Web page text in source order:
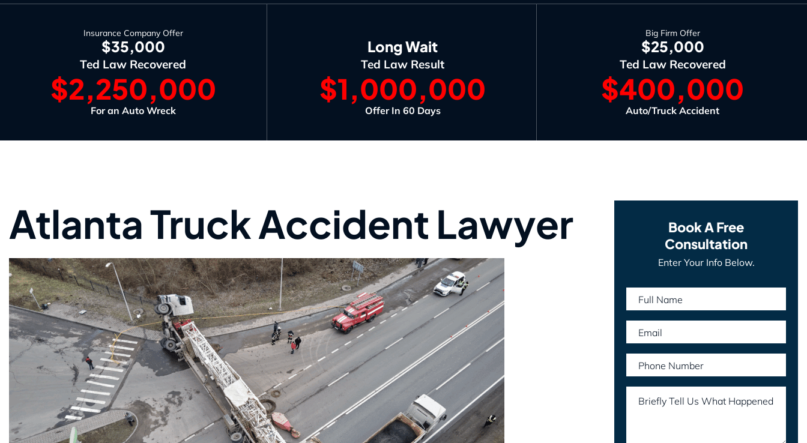
Insurance Company Offer
$35,000
Ted Law Recovered
$2,250,000
For an Auto Wreck
Long Wait
Ted Law Result
$1,000,000
Offer In 60 Days
Big Firm Offer
$25,000
Ted Law Recovered
$400,000
Auto/Truck Accident
Atlanta Truck Accident Lawyer
Book A Free
Consultation
Enter Your Info Below.
Full Name
Email
Phone Number
Briefly Tell Us What Happened